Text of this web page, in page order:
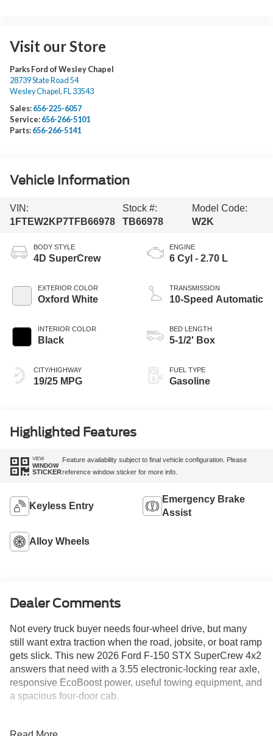
Visit our Store
Parks Ford of Wesley Chapel
28739 State Road 54
Wesley Chapel , FL 33543
Sales: 656-225-6057
Service: 656-266-5101
Parts: 656-266-5141
Vehicle Information
VIN:
1FTEW2KP7TFB66978
Stock #:
TB66978
Model Code:
W2K
BODY STYLE
4D SuperCrew
EXTERIOR COLOR
Oxford White
INTERIOR COLOR
Black
CITY/HIGHWAY
19/25 MPG
ENGINE
6 Cyl - 2.70 L
TRANSMISSION
10-Speed Automatic
BED LENGTH
5-1/2' Box
FUEL TYPE
Gasoline
Highlighted Features
VIEW
WINDOW
STICKER
Feature availability subject to final vehicle configuration. Please
reference window sticker for more info.
Keyless Entry
Emergency Brake
Assist
Alloy Wheels
Dealer Comments
Not every truck buyer needs four-wheel drive, but many
still want extra traction when the road, jobsite, or boat ramp
gets slick. This new 2026 Ford F-150 STX SuperCrew 4x2
answers that need with a 3.55 electronic-locking rear axle,
responsive EcoBoost power, useful towing equipment, and
a spacious four-door cab.